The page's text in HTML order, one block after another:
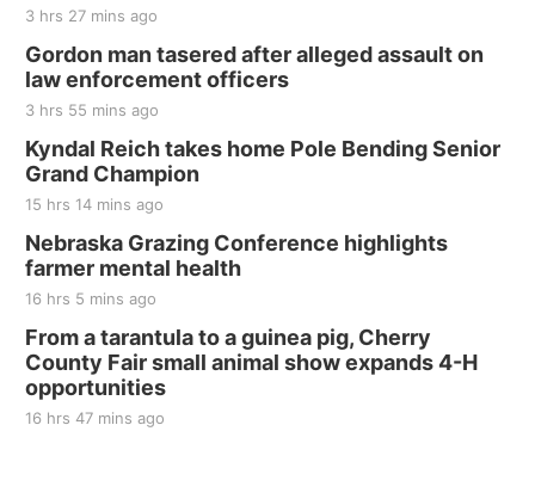
3 hrs 27 mins ago
Gordon man tasered after alleged assault on
law enforcement officers
3 hrs 55 mins ago
Kyndal Reich takes home Pole Bending Senior
Grand Champion
15 hrs 14 mins ago
Nebraska Grazing Conference highlights
farmer mental health
16 hrs 5 mins ago
From a tarantula to a guinea pig, Cherry
County Fair small animal show expands 4-H
opportunities
16 hrs 47 mins ago